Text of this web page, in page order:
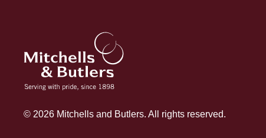
© 2026 Mitchells and Butlers. All rights reserved.